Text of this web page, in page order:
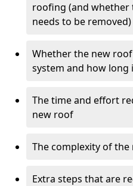
roofing (and
needs to be removed)
Whether the new
system and how long
The time and effort
new roof
The complexity of
Extra steps that are